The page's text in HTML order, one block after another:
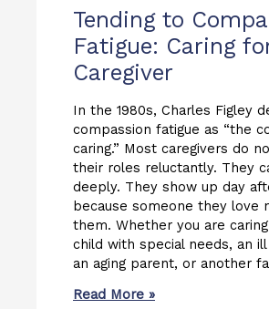
Tending to
Fatigue: Caring
Caregiver
In the 1980s, Charles Figley
compassion fatigue as “the
caring.” Most caregivers do
their roles reluctantly. They
deeply. They show up day
because someone they love
them. Whether you are
child with special needs, an
an aging parent, or another
Read More »